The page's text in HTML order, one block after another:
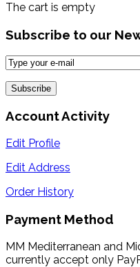
The cart is empty
Subscribe to our
Account Activity
Edit Profile
Edit Address
Order History
Payment Method
MM Mediterranean and
currently accept only